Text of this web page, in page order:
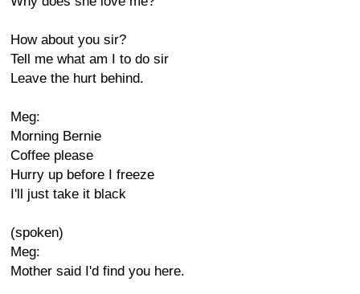
How about you sir?
Tell me what am I to do sir
Leave the hurt behind.
Meg:
Morning Bernie
Coffee please
Hurry up before I freeze
I'll just take it black
(spoken)
Meg:
Mother said I'd find you here.